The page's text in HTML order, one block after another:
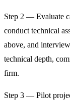
Step 2 — Evaluate
conduct technical
above, and
technical depth,
firm.
Step 3 — Pilot